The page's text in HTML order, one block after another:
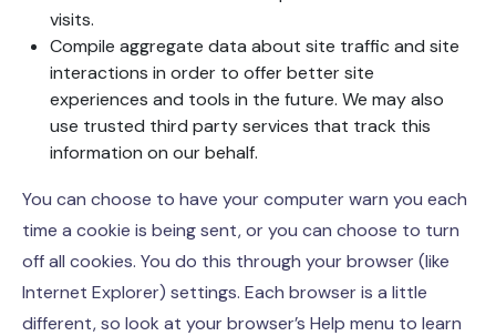
visits.
Compile aggregate data about site traffic and site
interactions in order to offer better site
experiences and tools in the future. We may also
use trusted third party services that track this
information on our behalf.
You can choose to have your computer warn you each
time a cookie is being sent, or you can choose to turn
off all cookies. You do this through your browser (like
Internet Explorer) settings. Each browser is a little
different, so look at your browser’s Help menu to learn